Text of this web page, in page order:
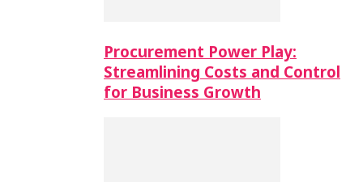
Procurement Power Play:
Streamlining Costs and Control
for Business Growth